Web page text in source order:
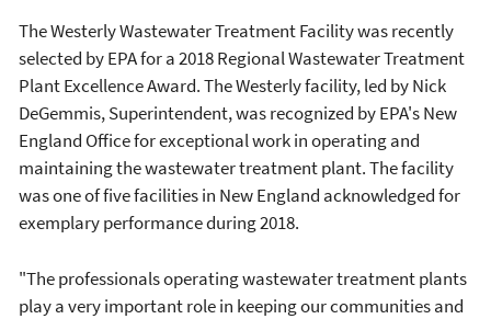
The Westerly Wastewater Treatment Facility was recently
selected by EPA for a 2018 Regional Wastewater Treatment
Plant Excellence Award. The Westerly facility, led by Nick
DeGemmis, Superintendent, was recognized by EPA's New
England Office for exceptional work in operating and
maintaining the wastewater treatment plant. The facility
was one of five facilities in New England acknowledged for
exemplary performance during 2018.
"The professionals operating wastewater treatment plants
play a very important role in keeping our communities and